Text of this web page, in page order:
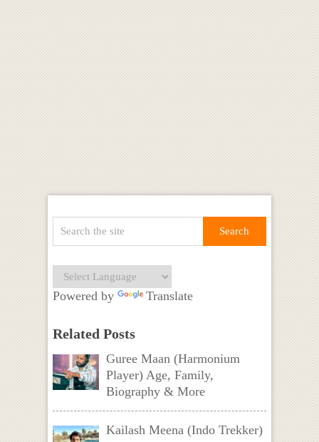
Powered by Translate
Related Posts
Guree Maan (Harmonium
Player) Age, Family,
Biography & More
Kailash Meena (Indo Trekker)